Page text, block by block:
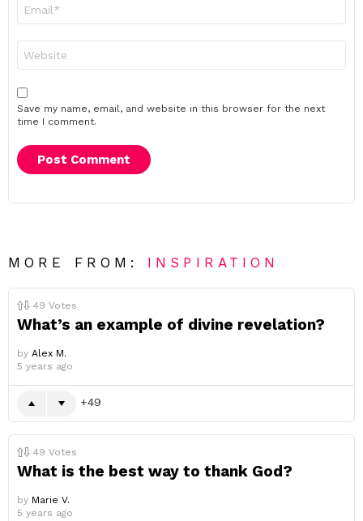
Save my name, email, and website in this browser for the next
time I comment.
MORE FROM: INSPIRATION
49 Votes
What’s an example of divine revelation?
by Alex M.
5 years ago
49
49 Votes
What is the best way to thank God?
by Marie V.
5 years ago